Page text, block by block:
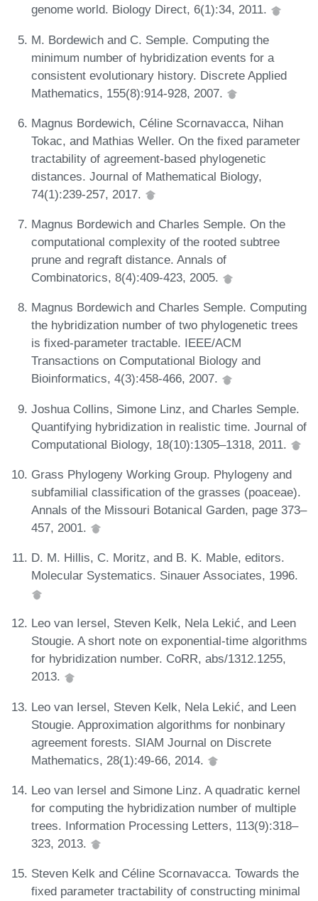
genome world. Biology Direct, 6(1):34, 2011.
M. Bordewich and C. Semple. Computing the
minimum number of hybridization events for a
consistent evolutionary history. Discrete Applied
Mathematics, 155(8):914-928, 2007.
Magnus Bordewich, Céline Scornavacca, Nihan
Tokac, and Mathias Weller. On the fixed parameter
tractability of agreement-based phylogenetic
distances. Journal of Mathematical Biology,
74(1):239-257, 2017.
Magnus Bordewich and Charles Semple. On the
computational complexity of the rooted subtree
prune and regraft distance. Annals of
Combinatorics, 8(4):409-423, 2005.
Magnus Bordewich and Charles Semple. Computing
the hybridization number of two phylogenetic trees
is fixed-parameter tractable. IEEE/ACM
Transactions on Computational Biology and
Bioinformatics, 4(3):458-466, 2007.
Joshua Collins, Simone Linz, and Charles Semple.
Quantifying hybridization in realistic time. Journal of
Computational Biology, 18(10):1305–1318, 2011.
Grass Phylogeny Working Group. Phylogeny and
subfamilial classification of the grasses (poaceae).
Annals of the Missouri Botanical Garden, page 373–
457, 2001.
D. M. Hillis, C. Moritz, and B. K. Mable, editors.
Molecular Systematics. Sinauer Associates, 1996.
Leo van Iersel, Steven Kelk, Nela Lekić, and Leen
Stougie. A short note on exponential-time algorithms
for hybridization number. CoRR, abs/1312.1255,
2013.
Leo van Iersel, Steven Kelk, Nela Lekić, and Leen
Stougie. Approximation algorithms for nonbinary
agreement forests. SIAM Journal on Discrete
Mathematics, 28(1):49-66, 2014.
Leo van Iersel and Simone Linz. A quadratic kernel
for computing the hybridization number of multiple
trees. Information Processing Letters, 113(9):318–
323, 2013.
Steven Kelk and Céline Scornavacca. Towards the
fixed parameter tractability of constructing minimal